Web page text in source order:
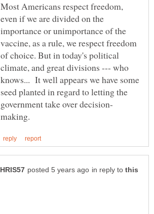
Most Americans respect freedom,
even if we are divided on the
importance or unimportance of the
vaccine, as a rule, we respect freedom
of choice. But in today's political
climate, and great divisions --- who
knows... It well appears we have some
seed planted in regard to letting the
in reply to